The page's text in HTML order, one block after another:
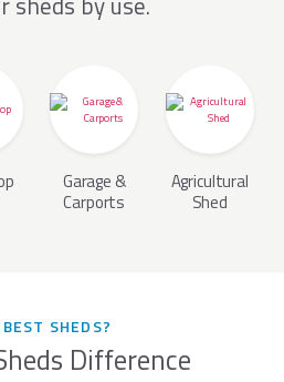
Garage &
Carports
Agricultural
Shed
SHEDS?
Difference